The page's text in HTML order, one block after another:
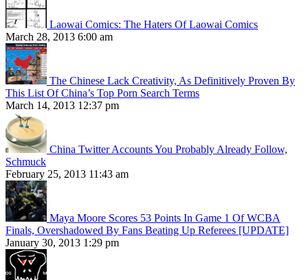
Laowai Comics: The Haters Of Laowai Comics
March 28, 2013 6:00 am
The Chinese Lack Creativity, As Definitively Proven By
This List Of China’s Top Porn Search Terms
March 14, 2013 12:37 pm
China Twitter Accounts You Probably Already Follow,
Schmuck
February 25, 2013 11:43 am
Maya Moore Scores 53 Points In Game 1 Of WCBA
Finals, Overshadowed By Fans Beating Up Referees [UPDATE]
January 30, 2013 1:29 pm